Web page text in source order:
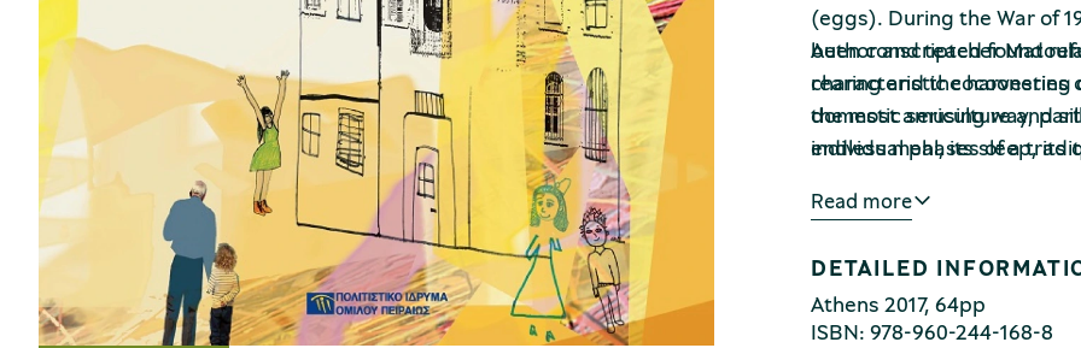
(eggs). During the War of
been conscripted found
rearing and the harvesting
the most amusing way,
endless meal, its sleep, its
itself there until it becomes
Author and teacher
characteristic cocooneries
domestic sericulture and
individual phases of a
Second World War.
tasks required by domestic
Read more
DETAILED
Athens 2017, 64pp
ISBN: 978-960-244-168-8